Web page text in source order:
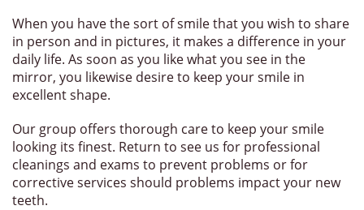
When you have the sort of smile that you wish to share
in person and in pictures, it makes a difference in your
daily life. As soon as you like what you see in the
mirror, you likewise desire to keep your smile in
excellent shape.
Our group offers thorough care to keep your smile
looking its finest. Return to see us for professional
cleanings and exams to prevent problems or for
corrective services should problems impact your new
teeth.